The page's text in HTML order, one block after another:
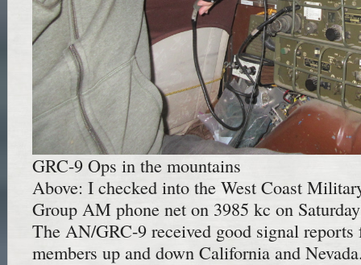
GRC-9 Ops in the mountains
Above: I checked into the West Coast
Group AM phone net on 3985 kc on
The AN/GRC-9 received good signal reports
members up and down California and